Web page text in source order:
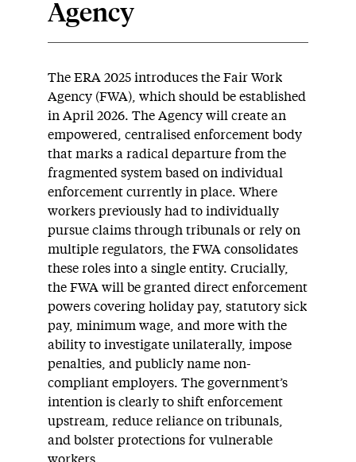
Agency
The ERA 2025 introduces the Fair Work
Agency (FWA), which should be established
in April 2026. The Agency will create an
empowered, centralised enforcement body
that marks a radical departure from the
fragmented system based on individual
enforcement currently in place. Where
workers previously had to individually
pursue claims through tribunals or rely on
multiple regulators, the FWA consolidates
these roles into a single entity. Crucially,
the FWA will be granted direct enforcement
powers covering holiday pay, statutory sick
pay, minimum wage, and more with the
ability to investigate unilaterally, impose
penalties, and publicly name non-
compliant employers. The government’s
intention is clearly to shift enforcement
upstream, reduce reliance on tribunals,
and bolster protections for vulnerable
workers.